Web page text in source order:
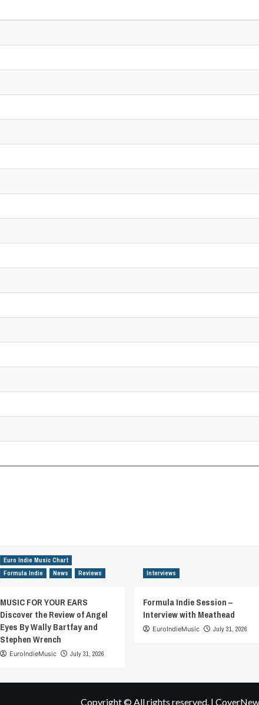
Euro Indie Music Chart
Formula Indie
News Reviews
MUSIC FOR YOUR EARS
Discover the Review of Angel
Eyes By Wally Bartfay and
Stephen Wrench
EuroIndieMusic July 31, 2026
Interviews
Formula Indie Session –
Interview with Meathead
EuroIndieMusic July 31, 2026
Copyright © All rights reserved. |